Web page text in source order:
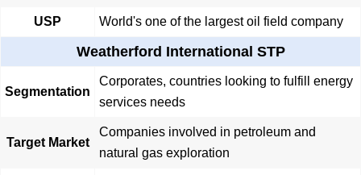
USP World's one of the largest oil field company
Weatherford International STP
Segmentation
Corporates, countries looking to fulfill energy
services needs
Target Market
Companies involved in petroleum and
natural gas exploration